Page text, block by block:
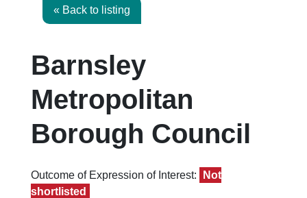
« Back to listing
Barnsley
Metropolitan
Borough Council
Outcome of Expression of Interest:
Not
shortlisted